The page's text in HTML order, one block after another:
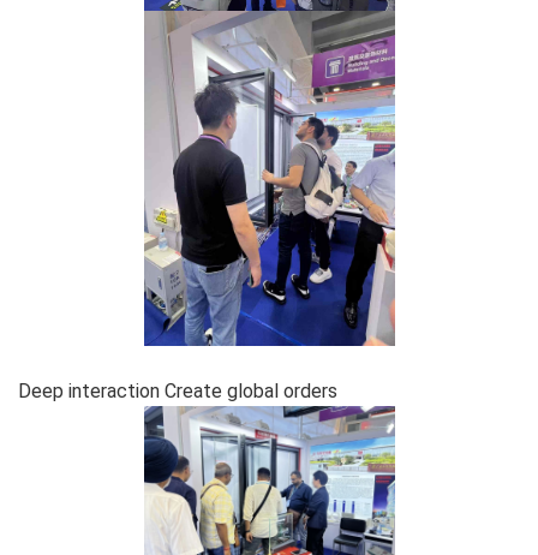
Deep interaction Create global orders